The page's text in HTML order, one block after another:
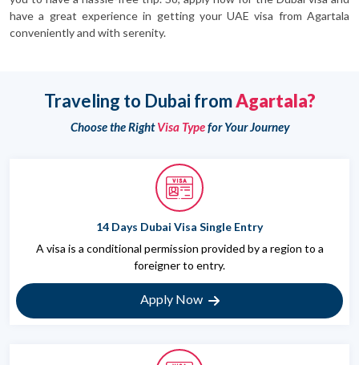
have a great experience in getting your UAE visa from Agartala
conveniently and with serenity.
Traveling to Dubai fromAgartala?
Choose the RightVisa Typefor Your Journey
14 Days Dubai Visa Single Entry
A visa is a conditional permission provided by a region to a
foreigner to entry.
Apply Now